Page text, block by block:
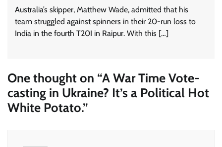
Australia’s skipper, Matthew Wade, admitted that his
team struggled against spinners in their 20-run loss to
India in the fourth T20I in Raipur. With this […]
One thought on “A War Time Vote-
casting in Ukraine? It’s a Political Hot
White Potato.”